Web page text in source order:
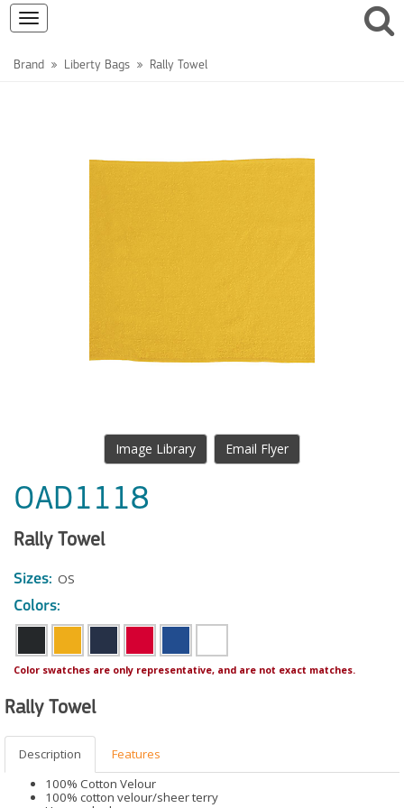
Toggle
Brand Liberty Bags Rally Towel
Image Library Email Flyer
OAD1118
Rally Towel
Sizes: OS
Colors:
Color swatches are only representative, and are not exact matches.
Rally Towel
Description
Features
100% Cotton Velour
100% cotton velour/sheer terry